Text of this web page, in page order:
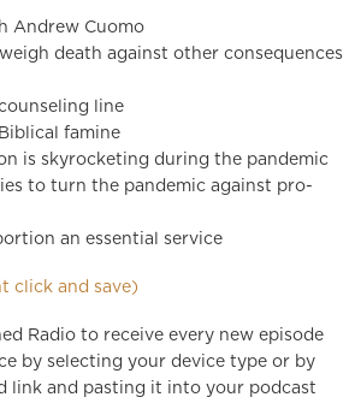
Andrew Cuomo
death against other consequences
line
famine
is skyrocketing during the pandemic
to turn the pandemic against pro-
an essential service
click and save)
Radio to receive every new episode
by selecting your device type or by
link and pasting it into your podcast